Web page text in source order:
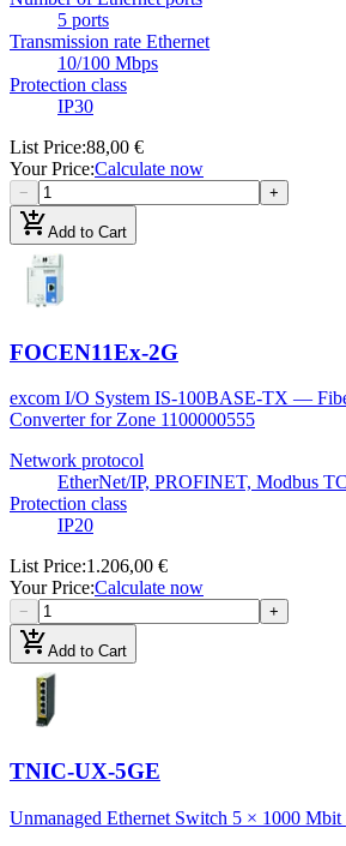
5 ports
Transmission rate Ethernet
10/100 Mbps
Protection class
IP30
List Price:88,00 €
Your Price:Calculate now
− +
add_shopping_cartAdd to Cart
FOCEN11Ex-2G
excom I/O System IS-100BASE-TX —
Converter for Zone 1100000555
Network protocol
EtherNet/IP, PROFINET, Modbus
Protection class
IP20
List Price:1.206,00 €
Your Price:Calculate now
− +
add_shopping_cartAdd to Cart
TNIC-UX-5GE
Unmanaged Ethernet Switch 5 × 1000 Mbit